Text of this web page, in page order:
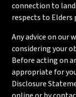
connection to
respects to Elders
Any advice on our
considering your
Before acting on
appropriate for
Disclosure